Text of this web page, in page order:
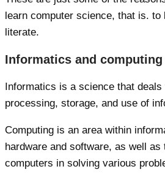
learn computer science, that is. to
literate.
Informatics and computing
Informatics is a science that
processing, storage, and use of
Computing is an area within
hardware and software, as well as
computers in solving various